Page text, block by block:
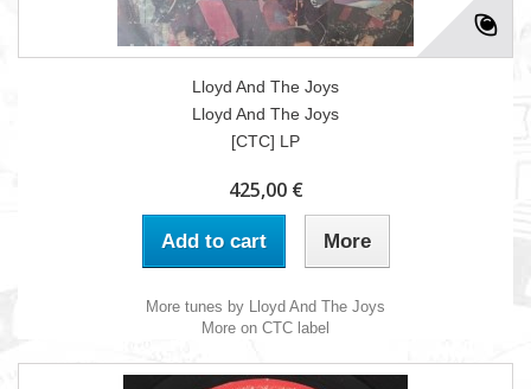
Lloyd And The Joys
Lloyd And The Joys
[CTC] LP
425,00 €
Add to cart More
More tunes by Lloyd And The Joys
More on CTC label